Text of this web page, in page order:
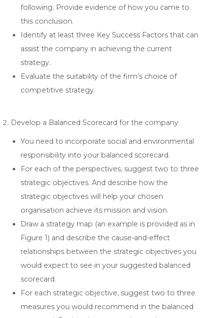
following. Provide evidence of how you came to
this conclusion.
Identify at least three Key Success Factors that can
assist the company in achieving the current
strategy.
Evaluate the suitability of the firm’s choice of
competitive strategy.
Develop a Balanced Scorecard for the company
You need to incorporate social and environmental
responsibility into your balanced scorecard.
For each of the perspectives, suggest two to three
strategic objectives. And describe how the
strategic objectives will help your chosen
organisation achieve its mission and vision.
Draw a strategy map (an example is provided as in
Figure 1) and describe the cause-and-effect
relationships between the strategic objectives you
would expect to see in your suggested balanced
scorecard.
For each strategic objective, suggest two to three
measures you would recommend in the balanced